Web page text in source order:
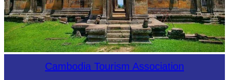
Preah Vihear TempleCambodia Tourism Association